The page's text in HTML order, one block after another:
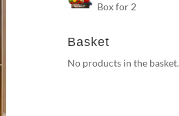
Box for 2
Basket
No products in the basket.